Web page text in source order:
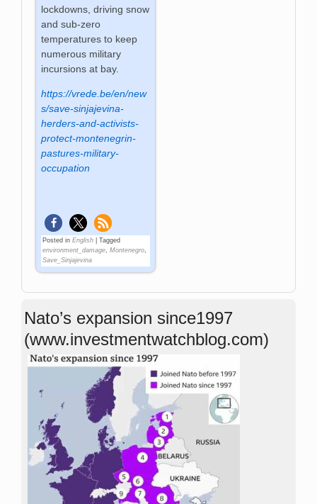
lockdowns, driving snow
and sub-zero
temperatures to keep
numerous military
incursions at bay.
https://vrede.be/en/new
s/save-sinjajevina-
herders-and-activists-
protect-montenegrin-
pastures-military-
occupation
Posted in English |Tagged
environment_damage ,Montenegro
Save_Sinjajevina
Nato’s expansion since1997
(www.investmentwatchblog.com)